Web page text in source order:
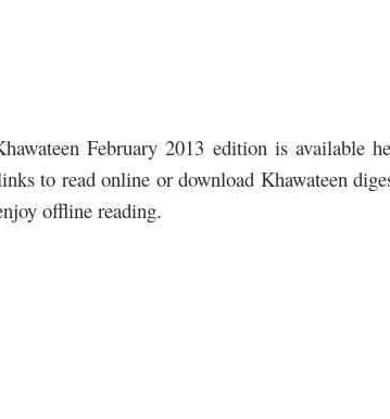
February 2013 edition is available
to read online or download Khawateen
offline reading.